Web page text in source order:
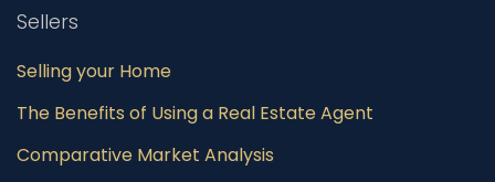
Sellers
Selling your Home
The Benefits of Using a Real Estate Agent
Comparative Market Analysis